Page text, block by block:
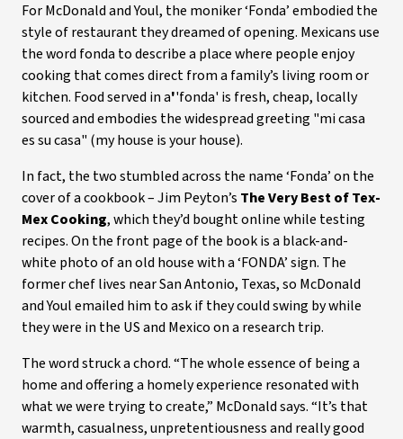
For McDonald and Youl, the moniker ‘Fonda’ embodied the
style of restaurant they dreamed of opening. Mexicans use
the word fonda to describe a place where people enjoy
cooking that comes direct from a family’s living room or
kitchen. Food served in a''fonda' is fresh, cheap, locally
sourced and embodies the widespread greeting "mi casa
es su casa" (my house is your house).
In fact, the two stumbled across the name ‘Fonda’ on the
cover of a cookbook – Jim Peyton’s The Very Best of Tex-
Mex Cooking, which they’d bought online while testing
recipes. On the front page of the book is a black-and-
white photo of an old house with a ‘FONDA’ sign. The
former chef lives near San Antonio, Texas, so McDonald
and Youl emailed him to ask if they could swing by while
they were in the US and Mexico on a research trip.
The word struck a chord. “The whole essence of being a
home and offering a homely experience resonated with
what we were trying to create,” McDonald says. “It’s that
warmth, casualness, unpretentiousness and really good